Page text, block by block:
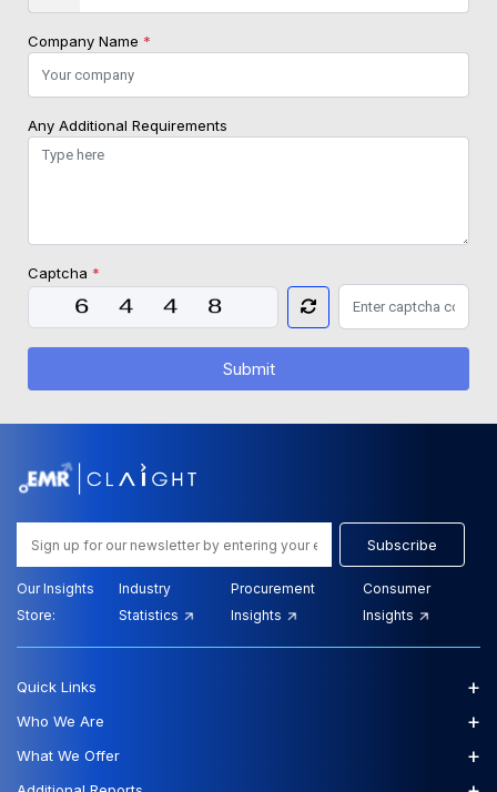
Company Name *
Any Additional Requirements
Captcha *
Submit
Subscribe
Our Insights
Store:
Industry
Statistics
Procurement
Insights
Consumer
Insights
Quick Links +
Who We Are +
What We Offer +